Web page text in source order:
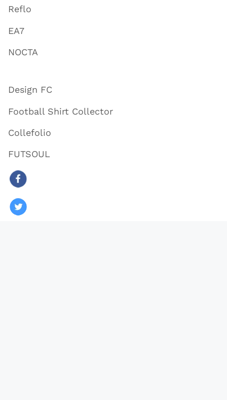
Reflo
EA7
NOCTA
Design FC
Football Shirt Collector
Collefolio
FUTSOUL